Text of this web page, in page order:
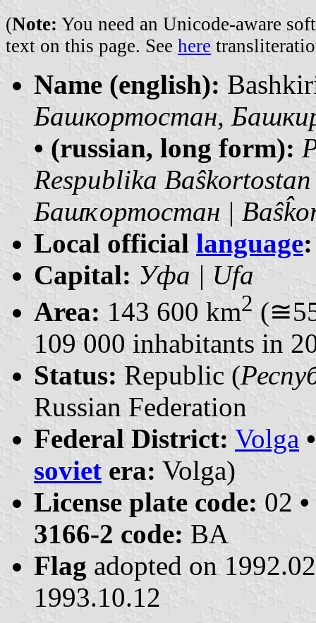
(Note: You need an Unicode-aware
text on this page. See here
Name (english):
Башкортостан,
• (russian, long form):
Respublika Baŝkortostan
Башҡортостан |
Local official language:
Capital: Уфа | Ufa
Area: 143 600 km2
109 000 inhabitants in
Status: Republic (
Russian Federation
Federal District: Volga
soviet era: Volga)
License plate code: 02
3166-2 code: BA
Flag adopted on
1993.10.12